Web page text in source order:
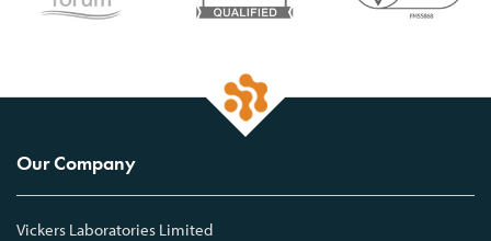
Our Company
Vickers Laboratories Limited